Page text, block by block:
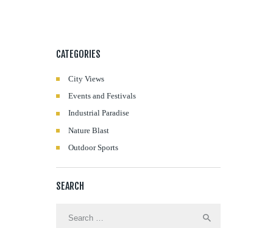
CATEGORIES
City Views
Events and Festivals
Industrial Paradise
Nature Blast
Outdoor Sports
SEARCH